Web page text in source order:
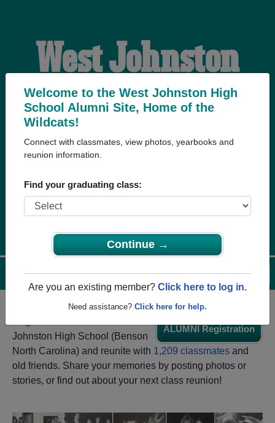
Welcome to the West Johnston High
School Alumni Site, Home of the
Wildcats!
Connect with classmates, view photos, yearbooks and
reunion information.
Find your graduating class:
Continue →
Are you an existing member? Click here to log in.
Need assistance? Click here for help.
West Johnston
High School
Alumni
HOME OF THE
WILDCATS
Help
Login
Menu
ALUMNI Registration
Johnston High School (Benson
North Carolina) and reunite with 1,209 classmates and
old friends. Share your memories by posting photos or
stories, or find out about your next class reunion!